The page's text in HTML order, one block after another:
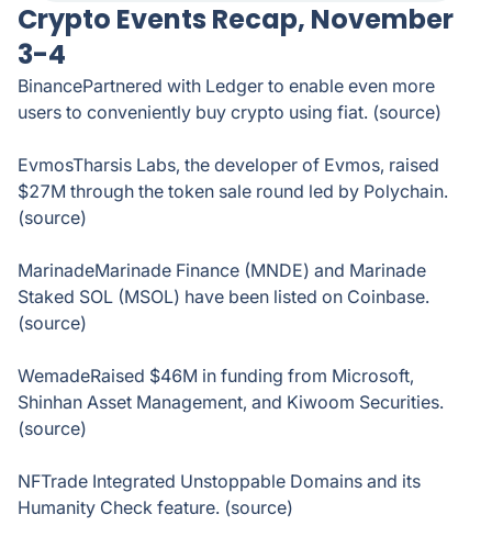
Crypto Events Recap, November
3-4
BinancePartnered with Ledger to enable even more
users to conveniently buy crypto using fiat. (source)
EvmosTharsis Labs, the developer of Evmos, raised
$27M through the token sale round led by Polychain.
(source)
MarinadeMarinade Finance (MNDE) and Marinade
Staked SOL (MSOL) have been listed on Coinbase.
(source)
WemadeRaised $46M in funding from Microsoft,
Shinhan Asset Management, and Kiwoom Securities.
(source)
NFTrade Integrated Unstoppable Domains and its
Humanity Check feature. (source)